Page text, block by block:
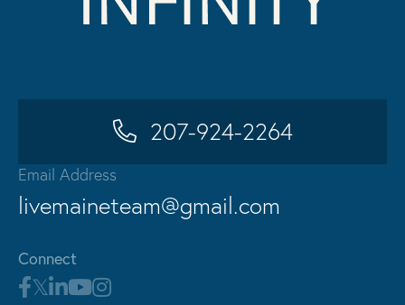
207-924-2264
Email Address
livemaineteam@gmail.com
Connect